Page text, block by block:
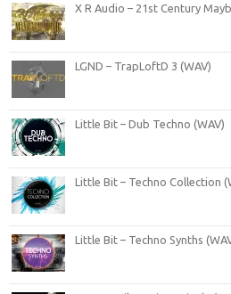
X R Audio – 21st Century
LGND – TrapLoftD 3 (WAV)
Little Bit – Dub Techno (WAV)
Little Bit – Techno Collection
Little Bit – Techno Synths